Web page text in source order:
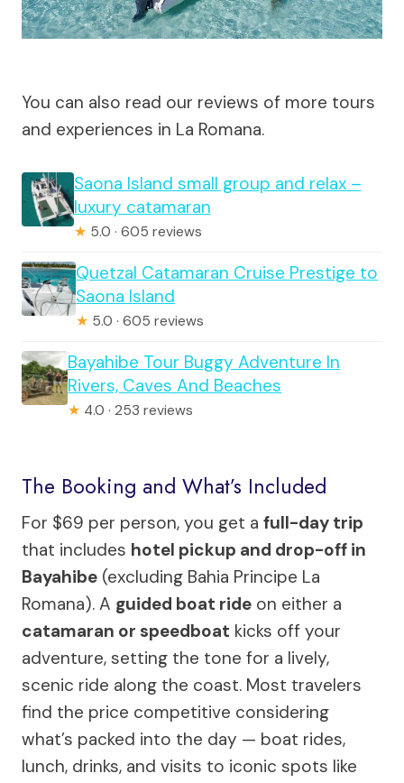
You can also read our reviews of more tours
and experiences in La Romana.
Saona Island small group and relax –
luxury catamaran
★ 5.0 · 605 reviews
Quetzal Catamaran Cruise Prestige to
Saona Island
★ 5.0 · 605 reviews
Bayahibe Tour Buggy Adventure In
Rivers, Caves And Beaches
★ 4.0 · 253 reviews
The Booking and What’s Included
For $69 per person, you get a full-day trip
that includes hotel pickup and drop-off in
Bayahibe (excluding Bahia Principe La
Romana). A guided boat ride on either a
catamaran or speedboat kicks off your
adventure, setting the tone for a lively,
scenic ride along the coast. Most travelers
find the price competitive considering
what’s packed into the day — boat rides,
lunch, drinks, and visits to iconic spots like